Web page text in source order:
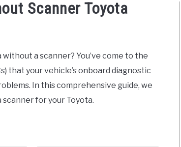
Scanner Toyota
a scanner? You’ve come to the
that your vehicle’s onboard diagnostic
In this comprehensive guide, we
for your Toyota.